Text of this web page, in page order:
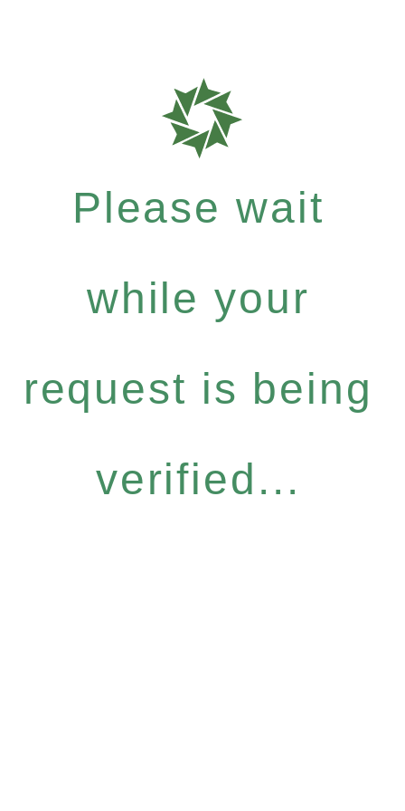
Please wait
while your
request is being
verified...